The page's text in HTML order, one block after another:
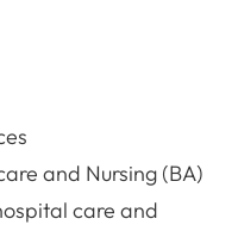
and Nursing (BA)
care and